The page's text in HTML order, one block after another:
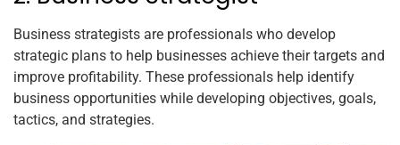
Business strategists are professionals who develop
strategic plans to help businesses achieve their targets and
improve profitability. These professionals help identify
business opportunities while developing objectives, goals,
tactics, and strategies.